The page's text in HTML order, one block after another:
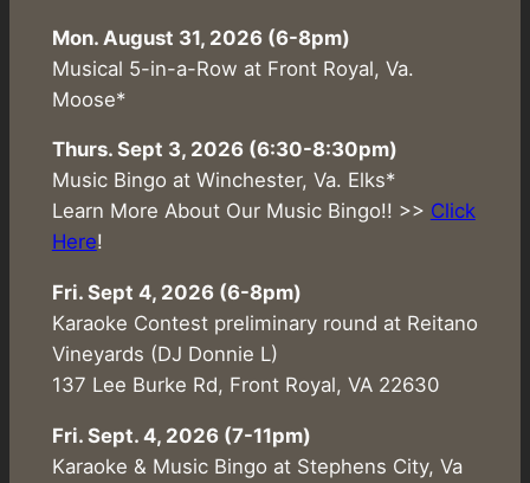
Mon. August 31, 2026 (6-8pm)
Musical 5-in-a-Row at Front Royal, Va.
Moose*
Thurs. Sept 3, 2026 (6:30-8:30pm)
Music Bingo at Winchester, Va. Elks*
Learn More About Our Music Bingo!! >> Click
Here!
Fri. Sept 4, 2026 (6-8pm)
Karaoke Contest preliminary round at Reitano
Vineyards (DJ Donnie L)
137 Lee Burke Rd, Front Royal, VA 22630
Fri. Sept. 4, 2026 (7-11pm)
Karaoke & Music Bingo at Stephens City, Va